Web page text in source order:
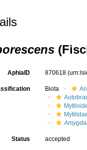
AphiaID 870618
Biota
Status accepted